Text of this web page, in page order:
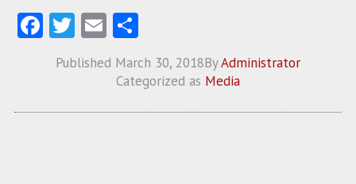
Fa
ce
T
w
itt
E
m
ai
S
ha
re
Published March 30, 2018ByAdministrator
Categorized as Media